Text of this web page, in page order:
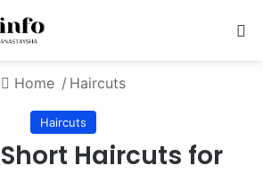
Home / Haircuts
Haircuts
Haircuts for